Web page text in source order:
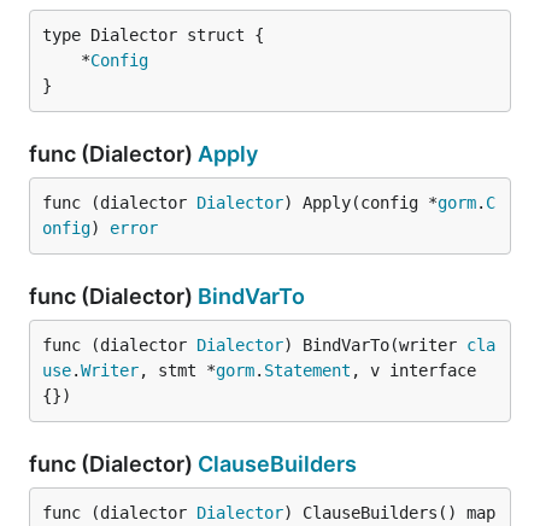
	*
Config
}
func (Dialector) Apply
func (dialector Dialector) Apply(config *gorm. C
onfig) error
func (Dialector) BindVarTo
func (dialector Dialector) BindVarTo(writer cla
use.Writer, stmt *gorm. Statement , v interface
{})
func (Dialector) ClauseBuilders
func (dialector Dialector) ClauseBuilders() map